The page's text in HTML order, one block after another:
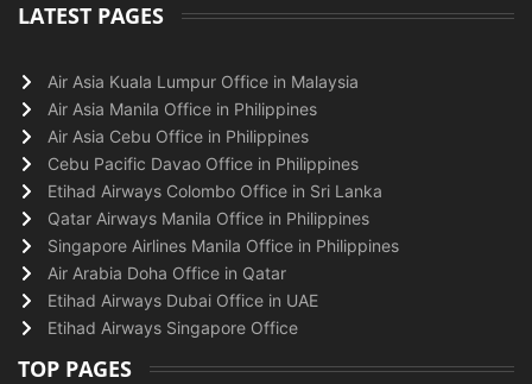
LATEST PAGES
Air Asia Kuala Lumpur Office in Malaysia
Air Asia Manila Office in Philippines
Air Asia Cebu Office in Philippines
Cebu Pacific Davao Office in Philippines
Etihad Airways Colombo Office in Sri Lanka
Qatar Airways Manila Office in Philippines
Singapore Airlines Manila Office in Philippines
Air Arabia Doha Office in Qatar
Etihad Airways Dubai Office in UAE
Etihad Airways Singapore Office
TOP PAGES